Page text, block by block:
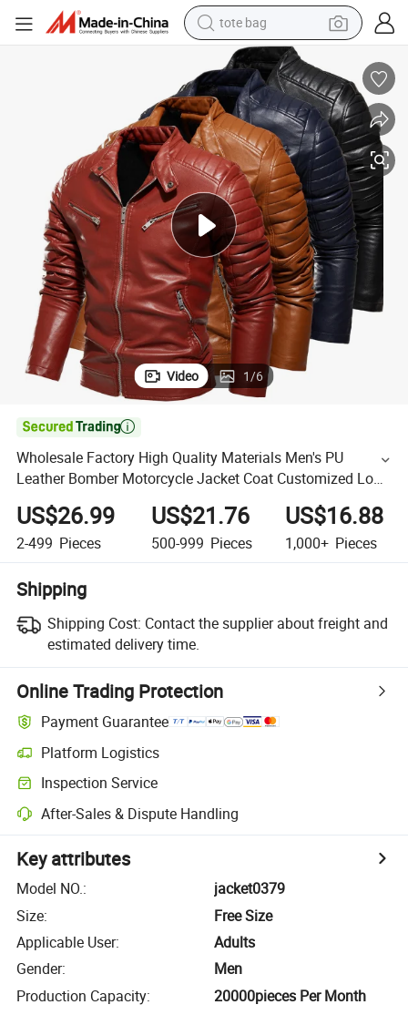
tote bag
electric scooter
weight loss capsule
wheel loader
pullover hoody
tshirt
basketball shoe
sport shoe
Video 1/6

Wholesale Factory High Quality Materials Men's PU
Leather Bomber Motorcycle Jacket Coat Customized Logo
Leather Varsity Jackets for Men
US$26.99
2-499 Pieces
US$21.76
500-999 Pieces
US$16.88
1,000+ Pieces
Shipping
Shipping Cost: Contact the supplier about freight and
estimated delivery time.
Online Trading Protection
Payment Guarantee
Platform Logistics
Inspection Service
After-Sales & Dispute Handling
Key attributes
Model NO.:
jacket0379
Size:
Free Size
Applicable User:
Adults
Gender:
Men
Production Capacity: 20000pieces Per Month